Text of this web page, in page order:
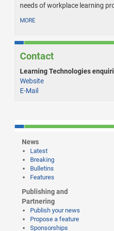
needs of workplace learning
MORE
Contact
Learning Technologies
Website
E-Mail
News
Latest
Breaking
Bulletins
Features
Publishing and
Partnering
Publish your news
Propose a feature
Sponsorships